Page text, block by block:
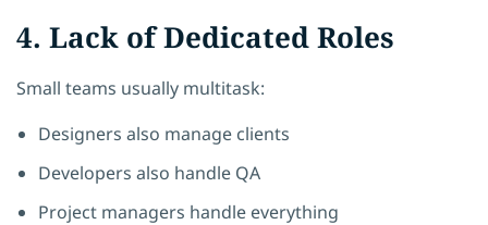
4. Lack of Dedicated Roles
Small teams usually multitask:
Designers also manage clients
Developers also handle QA
Project managers handle everything